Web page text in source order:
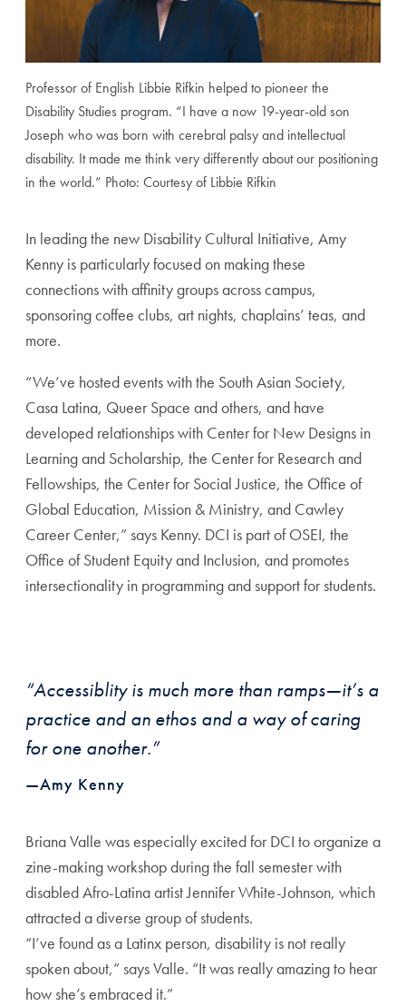
Professor of English Libbie Rifkin helped to pioneer the
Disability Studies program. “I have a now 19-year-old son
Joseph who was born with cerebral palsy and intellectual
disability. It made me think very differently about our positioning
in the world.” Photo: Courtesy of Libbie Rifkin
In leading the new Disability Cultural Initiative, Amy
Kenny is particularly focused on making these
connections with affinity groups across campus,
sponsoring coffee clubs, art nights, chaplains’ teas, and
more.
“We’ve hosted events with the South Asian Society,
Casa Latina, Queer Space and others, and have
developed relationships with Center for New Designs in
Learning and Scholarship, the Center for Research and
Fellowships, the Center for Social Justice, the Office of
Global Education, Mission & Ministry, and Cawley
Career Center,” says Kenny. DCI is part of OSEI, the
Office of Student Equity and Inclusion, and promotes
intersectionality in programming and support for students.
“Accessiblity is much more than ramps—it’s a
practice and an ethos and a way of caring
for one another.”
—Amy Kenny
Briana Valle was especially excited for DCI to organize a
zine-making workshop during the fall semester with
disabled Afro-Latina artist Jennifer White-Johnson, which
attracted a diverse group of students.
“I’ve found as a Latinx person, disability is not really
spoken about,” says Valle. “It was really amazing to hear
how she’s embraced it.”